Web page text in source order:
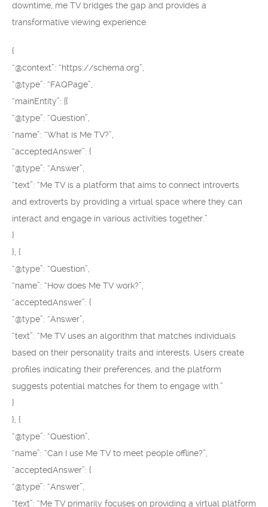
downtime, me TV bridges the gap and provides a
transformative viewing experience.
{
“@context”: “https://schema.org”,
“@type”: “FAQPage”,
“mainEntity”: [{
“@type”: “Question”,
“name”: “What is Me TV?”,
“acceptedAnswer”: {
“@type”: “Answer”,
“text”: “Me TV is a platform that aims to connect introverts
and extroverts by providing a virtual space where they can
interact and engage in various activities together.”
}
}, {
“@type”: “Question”,
“name”: “How does Me TV work?”,
“acceptedAnswer”: {
“@type”: “Answer”,
“text”: “Me TV uses an algorithm that matches individuals
based on their personality traits and interests. Users create
profiles indicating their preferences, and the platform
suggests potential matches for them to engage with.”
}
}, {
“@type”: “Question”,
“name”: “Can I use Me TV to meet people offline?”,
“acceptedAnswer”: {
“@type”: “Answer”,
“text”: “Me TV primarily focuses on providing a virtual platform